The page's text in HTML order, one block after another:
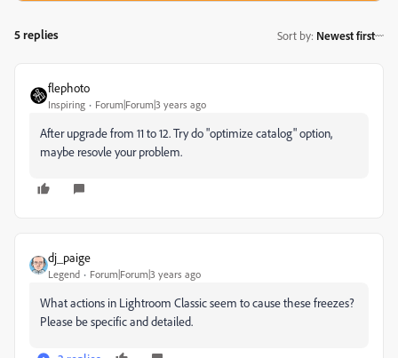
5 replies Sort by: Newest first
flephoto
Inspiring Forum|Forum|3 years ago
After upgrade from 11 to 12. Try do "optimize catalog" option,
maybe resovle your problem.
dj_paige
Legend Forum|Forum|3 years ago
What actions in Lightroom Classic seem to cause these freezes?
Please be specific and detailed.